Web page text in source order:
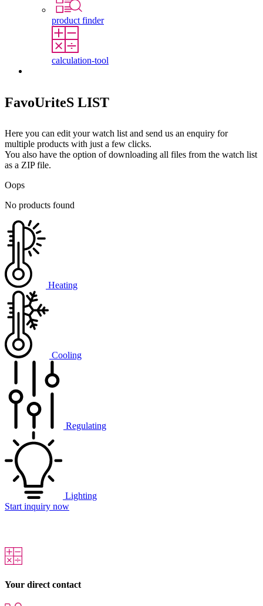
product finder
calculation-tool
FavoUriteS LIST
Here you can edit your watch list and send us an enquiry for
multiple products with just a few clicks.
You also have the option of downloading all files from the watch list
as a ZIP file.
Oops
No products found
Heating
Cooling
Regulating
Lighting
Start inquiry now
Your direct contact